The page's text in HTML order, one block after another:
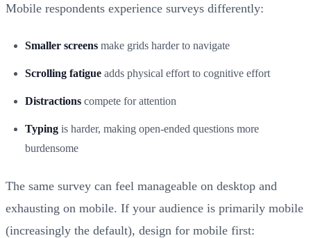
Mobile respondents experience surveys differently:
Smaller screens make grids harder to navigate
Scrolling fatigue adds physical effort to cognitive effort
Distractions compete for attention
Typing is harder, making open-ended questions more
burdensome
The same survey can feel manageable on desktop and
exhausting on mobile. If your audience is primarily mobile
(increasingly the default), design for mobile first: